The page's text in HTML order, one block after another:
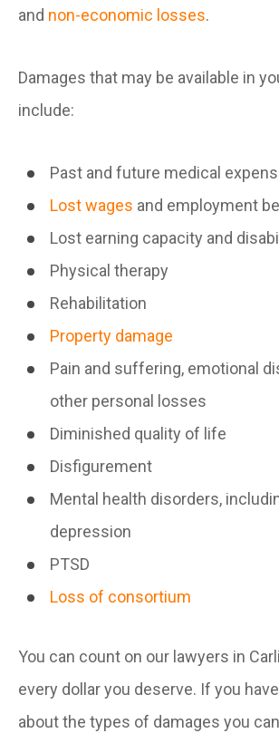
and non-economic losses.
Damages that may be available in
include:
Past and future medical
Lost wages and employment
Lost earning capacity and
Physical therapy
Rehabilitation
Property damage
Pain and suffering, emotional
other personal losses
Diminished quality of life
Disfigurement
Mental health disorders,
depression
PTSD
Loss of consortium
You can count on our lawyers in
every dollar you deserve. If you
about the types of damages you